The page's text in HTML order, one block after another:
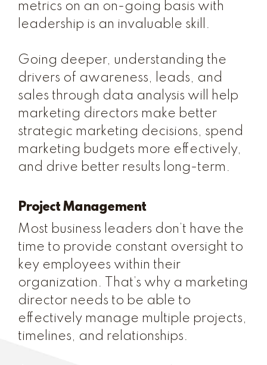
metrics on an on-going basis with
leadership is an invaluable skill.
Going deeper, understanding the
drivers of awareness, leads, and
sales through data analysis will help
marketing directors make better
strategic marketing decisions, spend
marketing budgets more effectively,
and drive better results long-term.
Project Management
Most business leaders don’t have the
time to provide constant oversight to
key employees within their
organization. That’s why a marketing
director needs to be able to
effectively manage multiple projects,
timelines, and relationships.